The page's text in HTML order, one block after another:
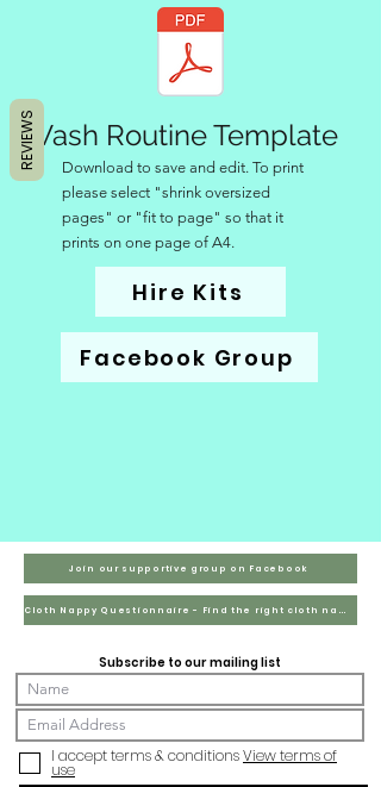
Wash Routine Template
Download to save and edit. To print
please select "shrink oversized
pages" or "fit to page" so that it
prints on one page of A4.
Hire Kits
Facebook Group
Join our supportive group on Facebook
Subscribe to our mailing list
I accept terms & conditionsView terms of
use
REVIEWS